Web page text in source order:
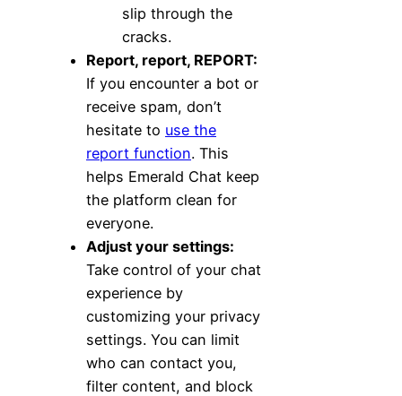
slip through the
cracks.
Report, report, REPORT:
If you encounter a bot or
receive spam, don’t
hesitate to use the
report function. This
helps Emerald Chat keep
the platform clean for
everyone.
Adjust your settings:
Take control of your chat
experience by
customizing your privacy
settings. You can limit
who can contact you,
filter content, and block